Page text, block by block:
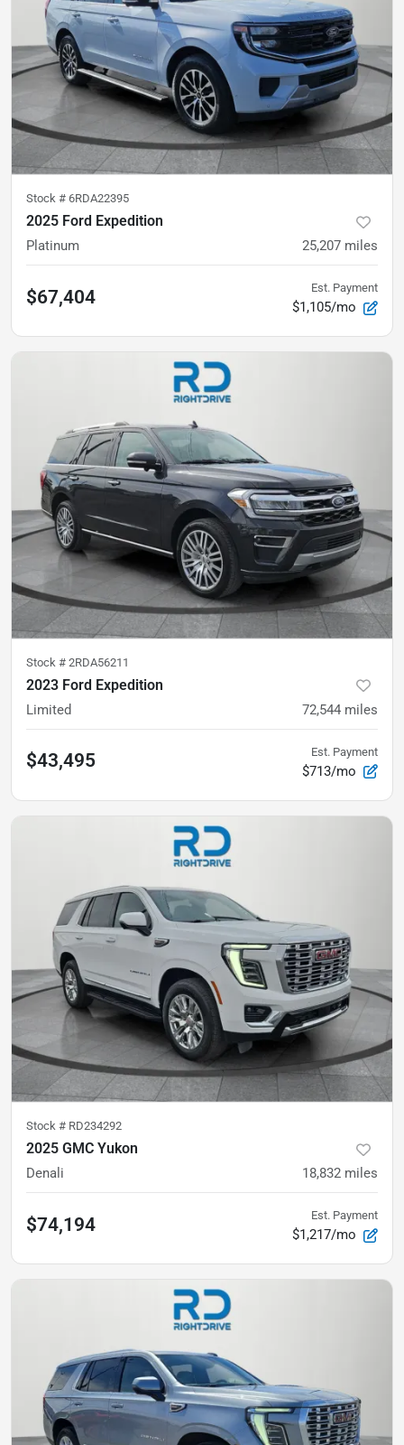
Stock # 6RDA22395
2025 Ford Expedition
Platinum 25,207 miles
$67,404 Est. Payment
$1,105/mo
Stock # 2RDA56211
2023 Ford Expedition
Limited 72,544 miles
$43,495 Est. Payment
$713/mo
Stock # RD234292
2025 GMC Yukon
Denali 18,832 miles
$74,194 Est. Payment
$1,217/mo